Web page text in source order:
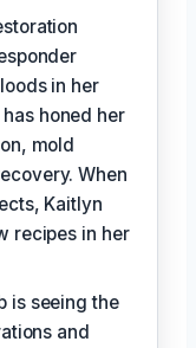
in her
honed her
mold
When
Kaitlyn
recipes in her
is seeing the
and